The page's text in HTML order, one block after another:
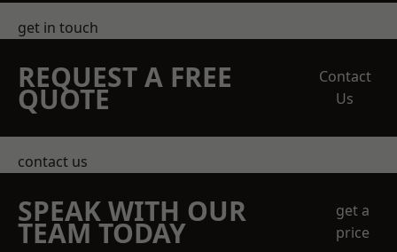
get in touch
REQUEST A FREE
QUOTE
Contact
Us
contact us
SPEAK WITH OUR
TEAM TODAY
get a
price